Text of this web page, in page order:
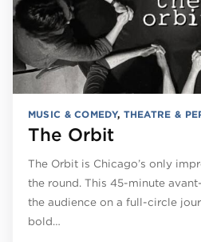
MUSIC & COMEDY, THEATRE &
The Orbit
The Orbit is Chicago’s only
the round. This 45-minute
the audience on a full-circle
bold…